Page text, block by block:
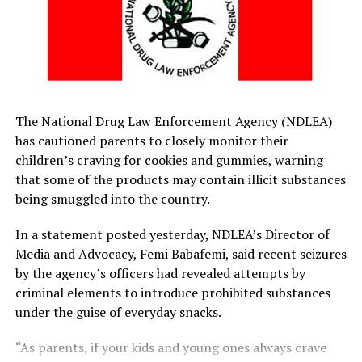
same spirit come 2027 general elections in the country.
“I would want my people to also key into this spirit of
humbleness and focus on their responsibilities. It is a
very serious thing that we are all happy to welcome,” he
By: Kiadum Edookor
RELATED TOPICS:
Former Councillorship Candidates Declare Support For
Fubara
DON'T MISS
Alleged Adultery: Kano Arraigns Jigawa Commissioner
The National Drug Law Enforcement Agency (NDLEA)
has cautioned parents to closely monitor their
children’s craving for cookies and gummies, warning
that some of the products may contain illicit substances
being smuggled into the country.
In a statement posted yesterday, NDLEA’s Director of
Media and Advocacy, Femi Babafemi, said recent seizures
by the agency’s officers had revealed attempts by
criminal elements to introduce prohibited substances
under the guise of everyday snacks.
“As parents, if your kids and young ones always crave